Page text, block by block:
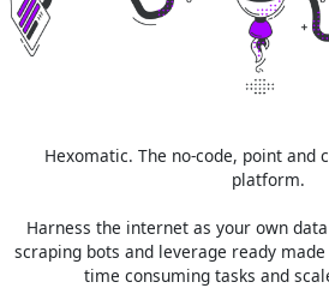
Hexomatic. The no-code, point and
platform.
Harness the internet as your own
scraping bots and leverage ready
time consuming tasks and